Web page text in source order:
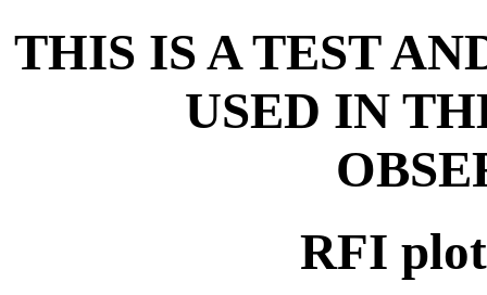
THIS IS A TEST
USED IN
RFI